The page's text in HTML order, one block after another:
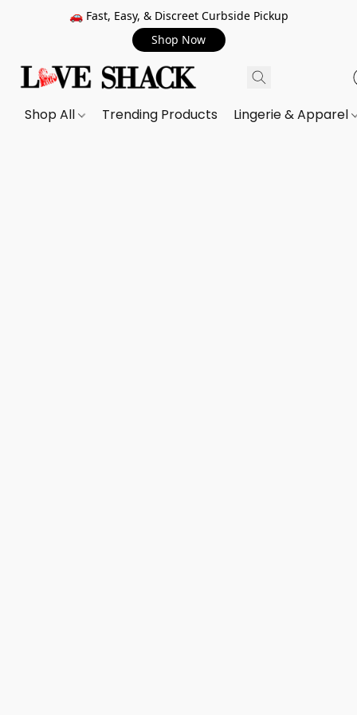
🚗 Fast, Easy, & Discreet Curbside Pickup
Shop Now
Shop All Trending Products Lingerie & Apparel